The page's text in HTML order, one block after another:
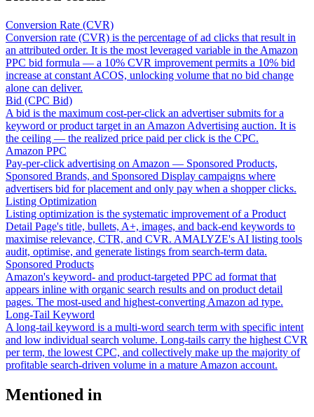
Conversion Rate (CVR)
Conversion rate (CVR) is the percentage of ad clicks that result in
an attributed order. It is the most leveraged variable in the Amazon
PPC bid formula — a 10% CVR improvement permits a 10% bid
increase at constant ACOS, unlocking volume that no bid change
alone can deliver.
Bid (CPC Bid)
A bid is the maximum cost-per-click an advertiser submits for a
keyword or product target in an Amazon Advertising auction. It is
the ceiling — the realized price paid per click is the CPC.
Amazon PPC
Pay-per-click advertising on Amazon — Sponsored Products,
Sponsored Brands, and Sponsored Display campaigns where
advertisers bid for placement and only pay when a shopper clicks.
Listing Optimization
Listing optimization is the systematic improvement of a Product
Detail Page's title, bullets, A+, images, and back-end keywords to
maximise relevance, CTR, and CVR. AMALYZE's AI listing tools
audit, optimise, and generate listings from search-term data.
Sponsored Products
Amazon's keyword- and product-targeted PPC ad format that
appears inline with organic search results and on product detail
pages. The most-used and highest-converting Amazon ad type.
Long-Tail Keyword
A long-tail keyword is a multi-word search term with specific intent
and low individual search volume. Long-tails carry the highest CVR
per term, the lowest CPC, and collectively make up the majority of
profitable search-driven volume in a mature Amazon account.
Mentioned in